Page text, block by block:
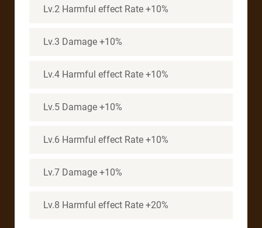
Lv.2 Harmful effect Rate +10%
Lv.3 Damage +10%
Lv.4 Harmful effect Rate +10%
Lv.5 Damage +10%
Lv.6 Harmful effect Rate +10%
Lv.7 Damage +10%
Lv.8 Harmful effect Rate +20%